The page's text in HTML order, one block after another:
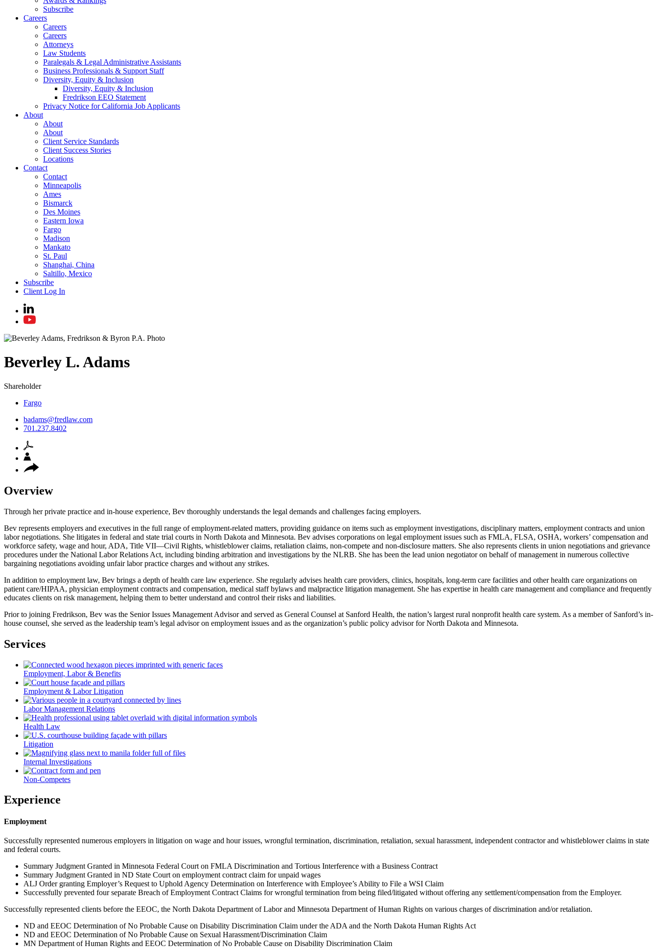
Subscribe
Careers
Careers
Careers
Attorneys
Law Students
Paralegals & Legal Administrative Assistants
Business Professionals & Support Staff
Diversity, Equity & Inclusion
Diversity, Equity & Inclusion
Fredrikson EEO Statement
Privacy Notice for California Job Applicants
About
About
About
Client Service Standards
Client Success Stories
Locations
Contact
Contact
Minneapolis
Ames
Bismarck
Des Moines
Eastern Iowa
Fargo
Madison
Mankato
St. Paul
Shanghai, China
Saltillo, Mexico
Subscribe
Client Log In
Beverley L.Adams
Shareholder
Fargo
badams@fredlaw.com
701.237.8402
Overview
Through her private practice and in-house experience, Bev thoroughly understands the legal demands and challenges facing employers.
Bev represents employers and executives in the full range of employment-related matters, providing guidance on items such as employment investigations, disciplinary matters, employment contracts and union
labor negotiations. She litigates in federal and state trial courts in North Dakota and Minnesota. Bev advises corporations on legal employment issues such as FMLA, FLSA, OSHA, workers’ compensation and
workforce safety, wage and hour, ADA, Title VII—Civil Rights, whistleblower claims, retaliation claims, non-compete and non-disclosure matters. She also represents clients in union negotiations and grievance
procedures under the National Labor Relations Act, including binding arbitration and investigations by the NLRB. She has been the lead union negotiator on behalf of management in numerous collective
bargaining negotiations avoiding unfair labor practice charges and without any strikes.
In addition to employment law, Bev brings a depth of health care law experience. She regularly advises health care providers, clinics, hospitals, long-term care facilities and other health care organizations on
patient care/HIPAA, physician employment contracts and compensation, medical staff bylaws and malpractice litigation management. She has expertise in health care management and compliance and frequently
educates clients on risk management, helping them to better understand and control their risks and liabilities.
Prior to joining Fredrikson, Bev was the Senior Issues Management Advisor and served as General Counsel at Sanford Health, the nation’s largest rural nonprofit health care system. As a member of Sanford’s in-
house counsel, she served as the leadership team’s legal advisor on employment issues and as the organization’s public policy advisor for North Dakota and Minnesota.
Services
Employment, Labor & Benefits
Employment & Labor Litigation
Labor Management Relations
Health Law
Litigation
Internal Investigations
Non-Competes
Experience
Employment
Successfully represented numerous employers in litigation on wage and hour issues, wrongful termination, discrimination, retaliation, sexual harassment, independent contractor and whistleblower claims in state
and federal courts.
Summary Judgment Granted in Minnesota Federal Court on FMLA Discrimination and Tortious Interference with a Business Contract
Summary Judgment Granted in ND State Court on employment contract claim for unpaid wages
ALJ Order granting Employer’s Request to Uphold Agency Determination on Interference with Employee’s Ability to File a WSI Claim
Successfully prevented four separate Breach of Employment Contract Claims for wrongful termination from being filed/litigated without offering any settlement/compensation from the Employer.
Successfully represented clients before the EEOC, the North Dakota Department of Labor and Minnesota Department of Human Rights on various charges of discrimination and/or retaliation.
ND and EEOC Determination of No Probable Cause on Disability Discrimination Claim under the ADA and the North Dakota Human Rights Act
ND and EEOC Determination of No Probable Cause on Sexual Harassment/Discrimination Claim
MN Department of Human Rights and EEOC Determination of No Probable Cause on Disability Discrimination Claim